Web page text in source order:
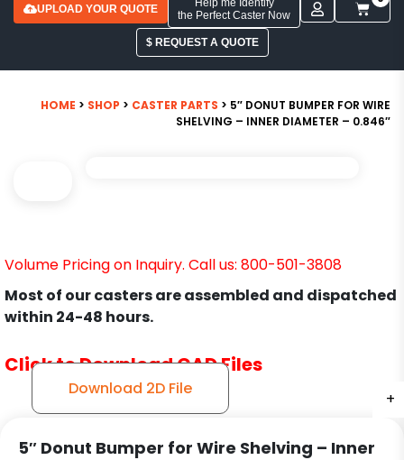
UPLOAD YOUR QUOTE
Help me Identify
the Perfect Caster Now
$ REQUEST A QUOTE
HOME > SHOP > CASTER PARTS > 5″ DONUT BUMPER FOR WIRE
SHELVING – INNER DIAMETER – 0.846″
+
Volume Pricing on Inquiry. Call us: 800-501-3808
Most of our casters are assembled and dispatched
within 24-48 hours.
Click to Download CAD Files
Download 2D File
5″ Donut Bumper for Wire Shelving – Inner